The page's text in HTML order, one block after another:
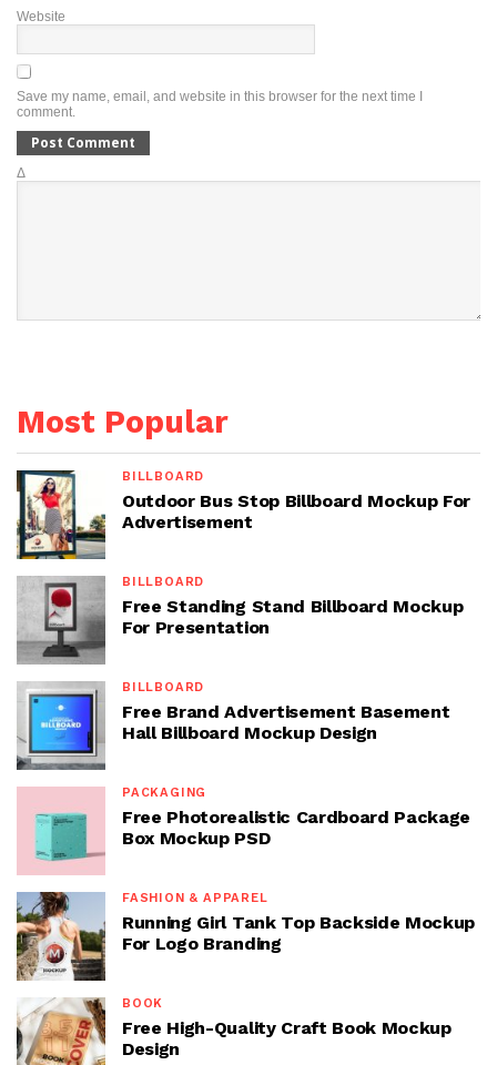
Website
Save my name, email, and website in this browser for the next time I
comment.
Δ
Most Popular
BILLBOARD
Outdoor Bus Stop Billboard Mockup For
Advertisement
BILLBOARD
Free Standing Stand Billboard Mockup
For Presentation
BILLBOARD
Free Brand Advertisement Basement
Hall Billboard Mockup Design
PACKAGING
Free Photorealistic Cardboard Package
Box Mockup PSD
FASHION & APPAREL
Running Girl Tank Top Backside Mockup
For Logo Branding
BOOK
Free High-Quality Craft Book Mockup
Design